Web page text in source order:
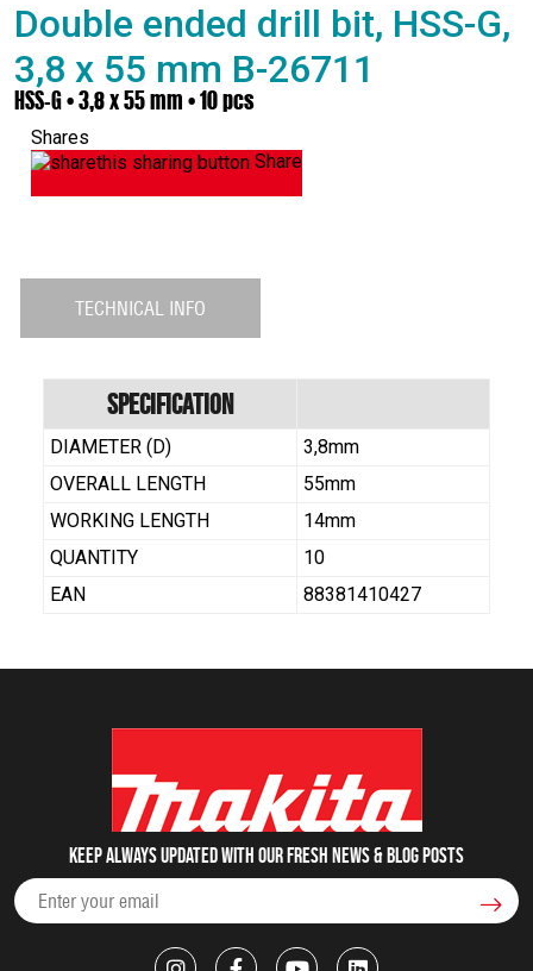
Double ended drill bit, HSS-G,
3,8 x 55 mm B-26711
HSS-G • 3,8 x 55 mm • 10 pcs
Shares
Share
TECHNICAL INFO
Specification
DIAMETER (D)
3,8mm
OVERALL LENGTH
55mm
WORKING LENGTH
14mm
QUANTITY
10
EAN
88381410427
Keep always updated with our fresh NEWS & blog posts